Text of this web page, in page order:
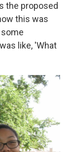
the proposed
this was
like, 'What